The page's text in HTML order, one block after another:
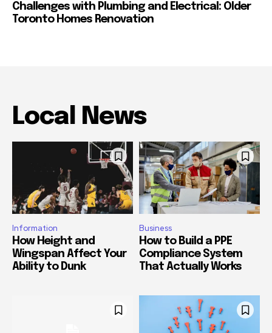
Challenges with Plumbing and Electrical: Older
Toronto Homes Renovation
Local News
Information
How Height and
Wingspan Affect Your
Ability to Dunk
Business
How to Build a PPE
Compliance System
That Actually Works